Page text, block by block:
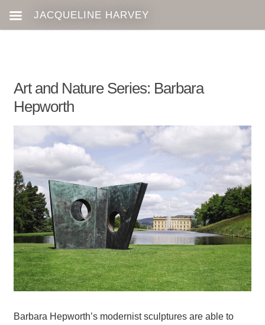
Art and Nature Series: Barbara
Hepworth
Barbara Hepworth’s modernist sculptures are able to